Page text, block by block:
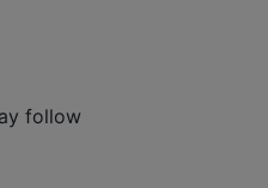
follow